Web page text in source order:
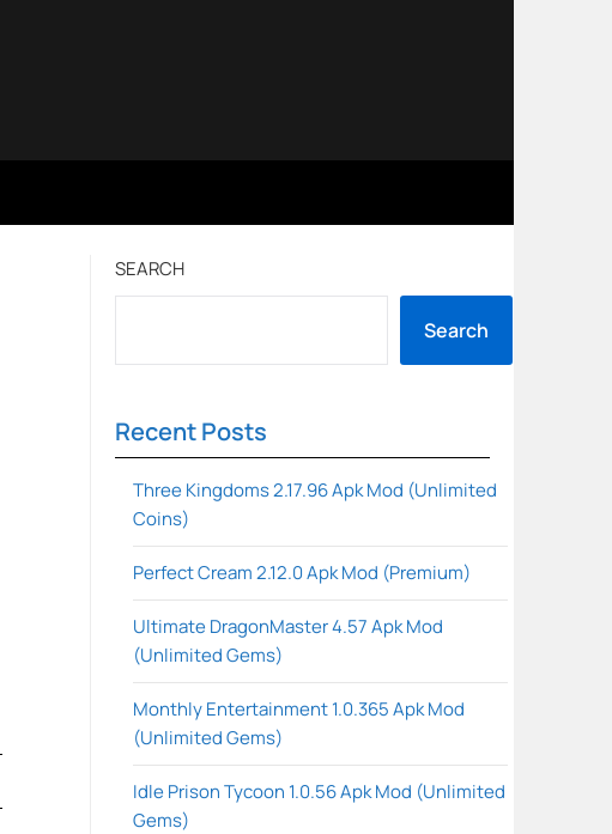
SEARCH
Search
Recent Posts
Three Kingdoms 2.17.96 Apk Mod (Unlimited
Coins)
Perfect Cream 2.12.0 Apk Mod (Premium)
Ultimate DragonMaster 4.57 Apk Mod
(Unlimited Gems)
Monthly Entertainment 1.0.365 Apk Mod
(Unlimited Gems)
Idle Prison Tycoon 1.0.56 Apk Mod (Unlimited
Gems)